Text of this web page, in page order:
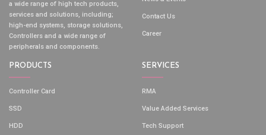
a wide range of high tech products,
services and solutions, including;
high-end systems, storage solutions,
Controllers and a wide range of
peripherals and components.
Contact Us
Career
PRODUCTS
Controller Card
SSD
HDD
SERVICES
RMA
Value Added Services
Tech Support